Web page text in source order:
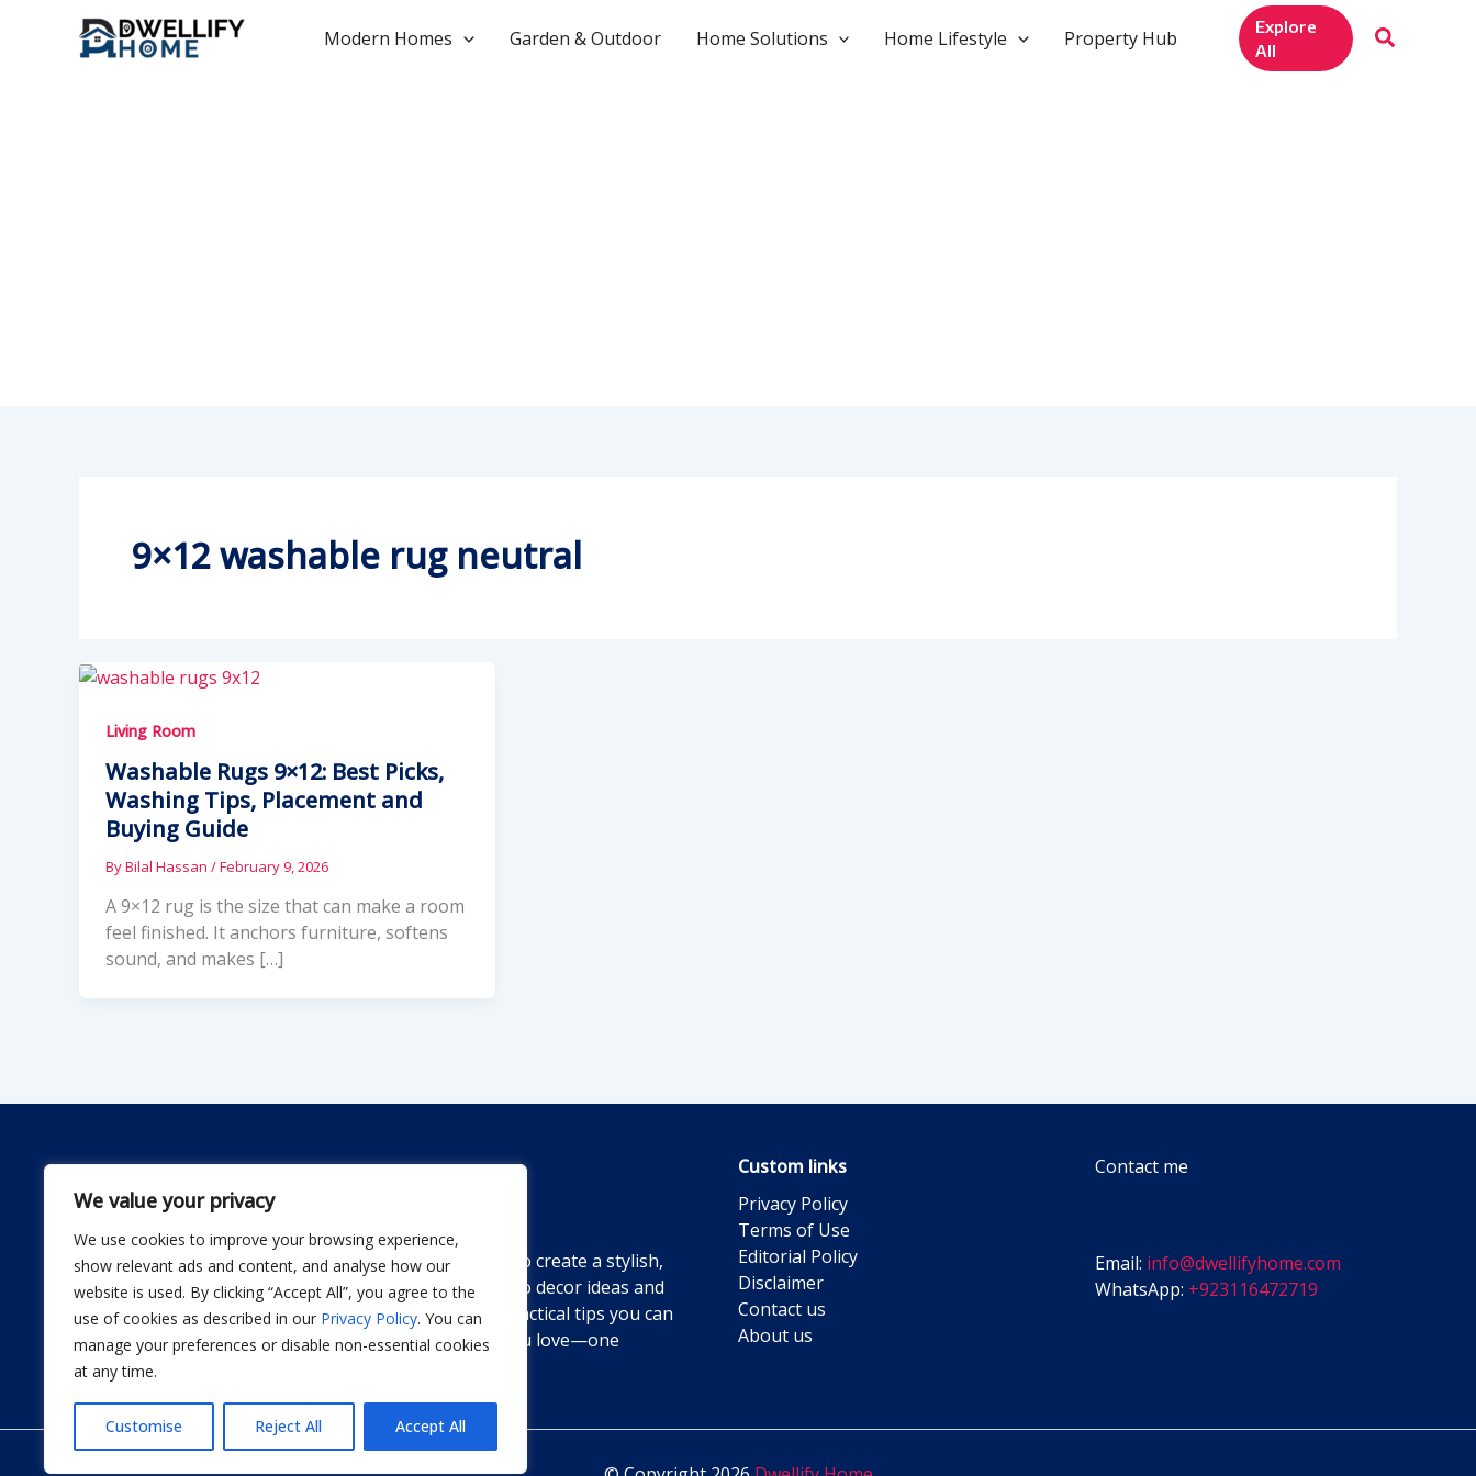
We value your privacy
We use cookies to improve your browsing experience,
show relevant ads and content, and analyse how our
website is used. By clicking “Accept All”, you agree to the
use of cookies as described in our Privacy Policy. You can
manage your preferences or disable non-essential cookies
at any time.
Customise Reject All Accept All
Modern Homes Garden & Outdoor Home Solutions Home Lifestyle Property Hub
Explore
All
9×12 washable rug neutral
Living Room
Washable Rugs 9×12: Best Picks,
Washing Tips, Placement and
Buying Guide
ByBilal Hassan /February 9, 2026
A 9×12 rug is the size that can make a room
feel finished. It anchors furniture, softens
sound, and makes […]
Dwellify Home is a friendly guide for anyone looking to create a stylish,
comfortable home without stress. From DIY projects to decor ideas and
smart product recommendations, we share simple, practical tips you can
actually use. Our goal is to help you design a space you love—one
thoughtful improvement at a time.
Custom links
Privacy Policy
Terms of Use
Editorial Policy
Disclaimer
Contact us
About us
Contact me
Email: info@dwellifyhome.com
WhatsApp: +923116472719